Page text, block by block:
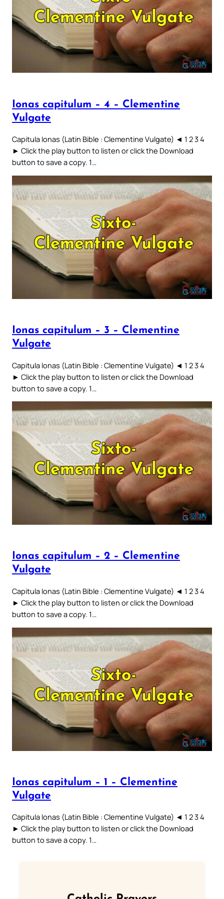
Ionas capitulum – 4 – Clementine
Vulgate
Capitula Ionas (Latin Bible : Clementine Vulgate) ◄ 1 2 3 4
► Click the play button to listen or click the Download
button to save a copy. 1…
Ionas capitulum – 3 – Clementine
Vulgate
Capitula Ionas (Latin Bible : Clementine Vulgate) ◄ 1 2 3 4
► Click the play button to listen or click the Download
button to save a copy. 1…
Ionas capitulum – 2 – Clementine
Vulgate
Capitula Ionas (Latin Bible : Clementine Vulgate) ◄ 1 2 3 4
► Click the play button to listen or click the Download
button to save a copy. 1…
Ionas capitulum – 1 – Clementine
Vulgate
Capitula Ionas (Latin Bible : Clementine Vulgate) ◄ 1 2 3 4
► Click the play button to listen or click the Download
button to save a copy. 1…